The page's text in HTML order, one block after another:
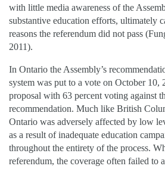
with little media awareness of the
substantive education efforts, ultimately
reasons the referendum did not pass
2011).
In Ontario the Assembly’s
system was put to a vote on October 10,
proposal with 63 percent voting against
recommendation. Much like British
Ontario was adversely affected by low
as a result of inadequate education
throughout the entirety of the process.
referendum, the coverage often failed to